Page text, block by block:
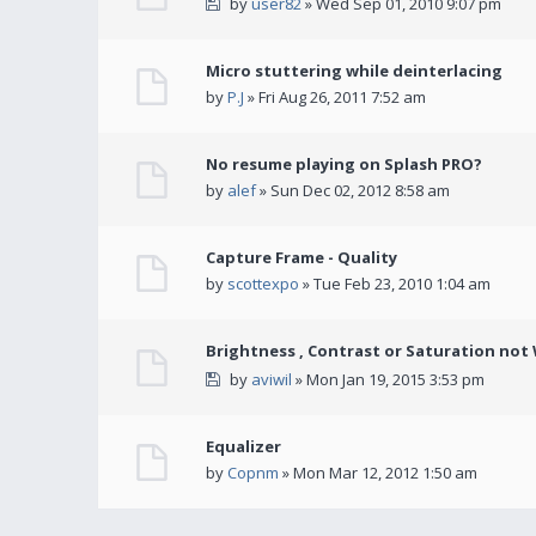
Micro stuttering while deinterlacing
byP.J » Fri Aug 26, 2011 7:52 am
No resume playing on Splash PRO?
by alef» Sun Dec 02, 2012 8:58 am
Capture Frame - Quality
by scottexpo » Tue Feb 23, 2010 1:04 am
Brightness , Contrast or Saturation not
by aviwil » Mon Jan 19, 2015 3:53 pm
Equalizer
byCopnm » Mon Mar 12, 2012 1:50 am